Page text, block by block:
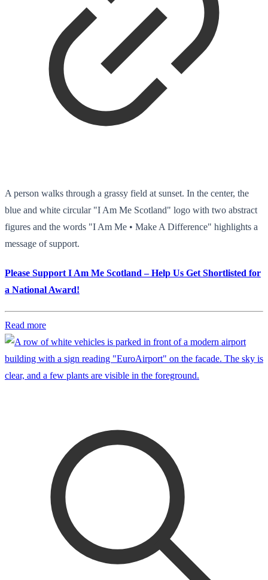
A person walks through a grassy field at sunset. In the center, the
blue and white circular "I Am Me Scotland" logo with two abstract
figures and the words "I Am Me • Make A Difference" highlights a
message of support.
Please Support I Am Me Scotland – Help Us Get Shortlisted for
a National Award!
Read more